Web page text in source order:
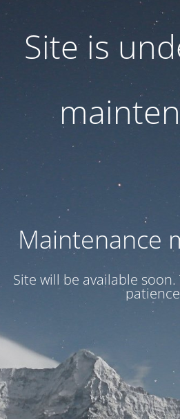
Site is
Maintenance
Site will be available soon.